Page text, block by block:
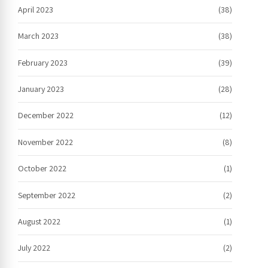
April 2023 (38)
March 2023 (38)
February 2023 (39)
January 2023 (28)
December 2022 (12)
November 2022 (8)
October 2022 (1)
September 2022 (2)
August 2022 (1)
July 2022 (2)